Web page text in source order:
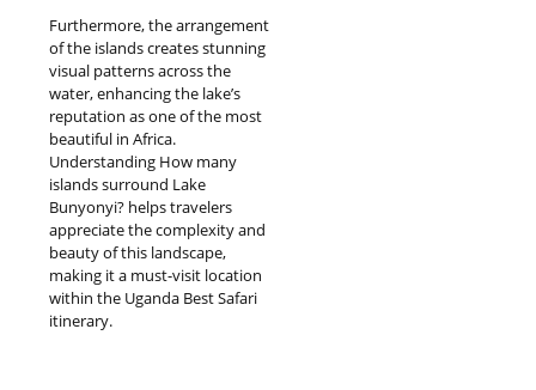
Furthermore, the arrangement
of the islands creates stunning
visual patterns across the
water, enhancing the lake’s
reputation as one of the most
beautiful in Africa.
Understanding How many
islands surround Lake
Bunyonyi? helps travelers
appreciate the complexity and
beauty of this landscape,
making it a must-visit location
within the Uganda Best Safari
itinerary.